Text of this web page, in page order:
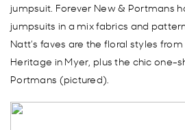
jumpsuit. Forever New & Portmans
jumpsuits in a mix fabrics and
Natt’s faves are the floral styles
Heritage in Myer, plus the chic one-
Portmans (pictured).